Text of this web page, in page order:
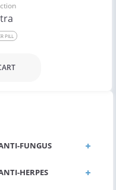
FUNGUS
HERPES
PILL